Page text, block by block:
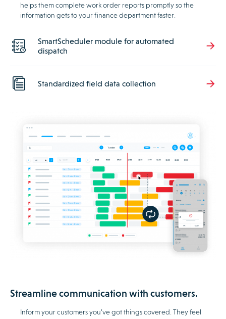
helps them complete work order reports promptly so the
information gets to your finance department faster.
SmartScheduler module for automated
dispatch
Standardized field data collection
Streamline communication with customers.
Inform your customers you’ve got things covered. They feel